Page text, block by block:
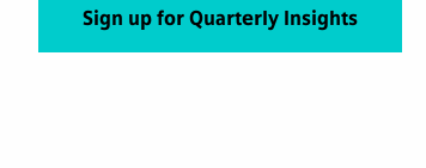
Sign up for Quarterly Insights